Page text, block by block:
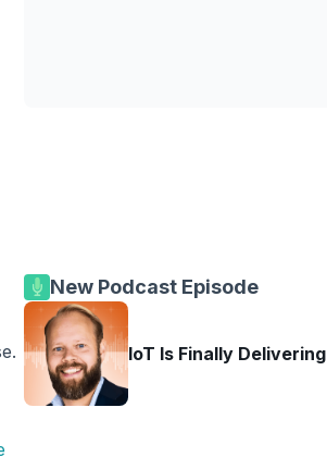
New Podcast Episode
IoT Is Finally Delivering